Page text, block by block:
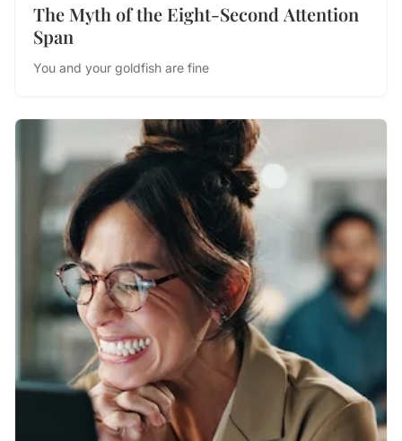
The Myth of the Eight-Second Attention
Span
You and your goldfish are fine